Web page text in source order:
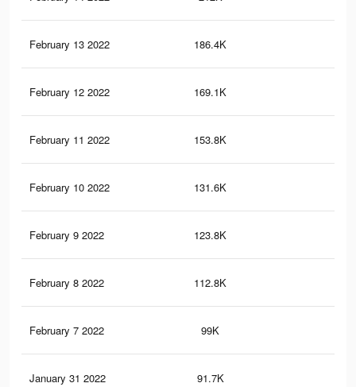
February 13 2022 186.4K
February 12 2022 169.1K
February 11 2022 153.8K
February 10 2022 131.6K
February 9 2022 123.8K
February 8 2022 112.8K
February 7 2022 99K
January 31 2022 91.7K